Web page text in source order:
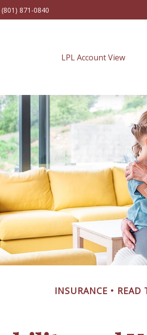
(801) 871-0840
LPL Account View
INSURANCE READ